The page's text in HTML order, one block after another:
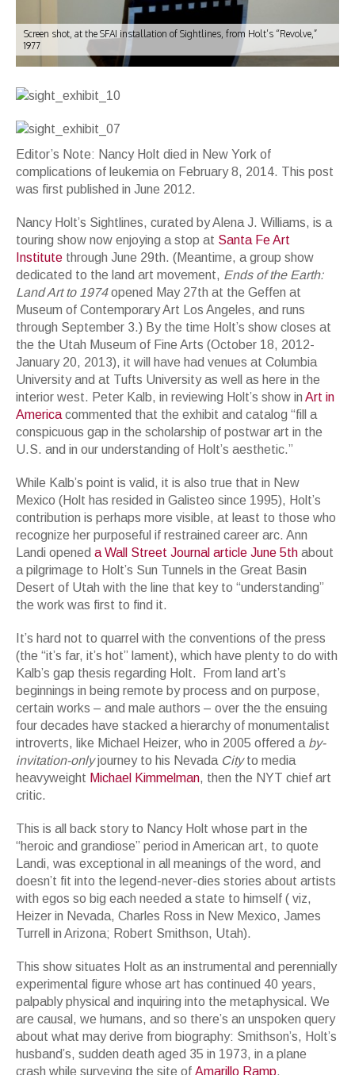
Screen shot, at the SFAI installation of Sightlines, from Holt’s “Revolve,”
1977
Editor’s Note: Nancy Holt died in New York of
complications of leukemia on February 8, 2014. This post
was first published in June 2012.
Nancy Holt’s Sightlines, curated by Alena J. Williams, is a
touring show now enjoying a stop at Santa Fe Art
Institute through June 29th. (Meantime, a group show
dedicated to the land art movement, Ends of the Earth:
Land Art to 1974opened May 27th at the Geffen at
Museum of Contemporary Art Los Angeles, and runs
through September 3.) By the time Holt’s show closes at
the the Utah Museum of Fine Arts (October 18, 2012-
January 20, 2013), it will have had venues at Columbia
University and at Tufts University as well as here in the
interior west. Peter Kalb, in reviewing Holt’s show in Art in
America commented that the exhibit and catalog “fill a
conspicuous gap in the scholarship of postwar art in the
U.S. and in our understanding of Holt’s aesthetic.”
While Kalb’s point is valid, it is also true that in New
Mexico (Holt has resided in Galisteo since 1995), Holt’s
contribution is perhaps more visible, at least to those who
recognize her purposeful if restrained career arc. Ann
Landi opened a Wall Street Journal article June 5th about
a pilgrimage to Holt’s Sun Tunnels in the Great Basin
Desert of Utah with the line that key to “understanding”
the work was first to find it.
It’s hard not to quarrel with the conventions of the press
(the “it’s far, it’s hot” lament), which have plenty to do with
Kalb’s gap thesis regarding Holt. From land art’s
beginnings in being remote by process and on purpose,
certain works – and male authors – over the the ensuing
four decades have stacked a hierarchy of monumentalist
introverts, like Michael Heizer, who in 2005 offered a by-
invitation-onlyjourney to his Nevada Cityto media
heavyweight Michael Kimmelman, then the NYT chief art
critic.
This is all back story to Nancy Holt whose part in the
“heroic and grandiose” period in American art, to quote
Landi, was exceptional in all meanings of the word, and
doesn’t fit into the legend-never-dies stories about artists
with egos so big each needed a state to himself ( viz,
Heizer in Nevada, Charles Ross in New Mexico, James
Turrell in Arizona; Robert Smithson, Utah).
This show situates Holt as an instrumental and perennially
experimental figure whose art has continued 40 years,
palpably physical and inquiring into the metaphysical. We
are causal, we humans, and so there’s an unspoken query
about what may derive from biography: Smithson’s, Holt’s
husband’s, sudden death aged 35 in 1973, in a plane
crash while surveying the site of Amarillo Ramp.